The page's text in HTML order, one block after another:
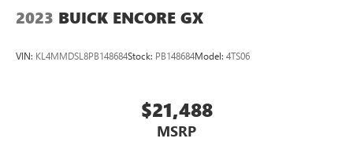
2023 BUICK ENCORE GX
VIN: KL4MMDSL8PB148684Stock: PB148684Model: 4TS06
$21,488
MSRP